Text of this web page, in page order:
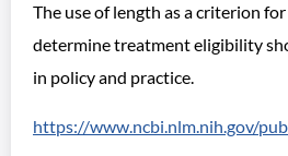
The use of length as a criterion
determine treatment eligibility
in policy and practice.
https://www.ncbi.nlm.nih.gov/